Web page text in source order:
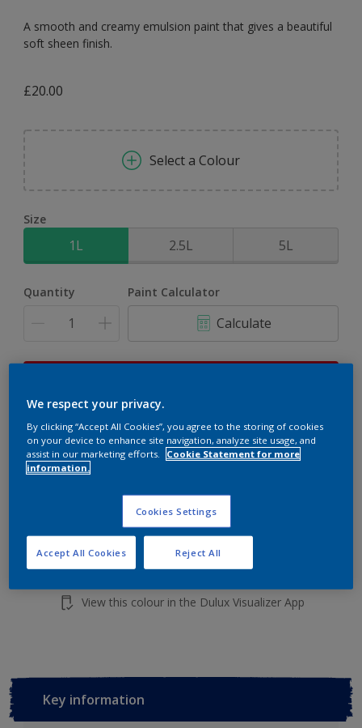
A smooth and creamy emulsion paint that gives a beautiful
soft sheen finish.
£20.00
Select a Colour
Size
1L 2.5L 5L
Quantity Paint Calculator
Calculate
purchased from selected stores.
Add to shopping cart
Add to Workspace Find a Store
View this colour in the Dulux Visualizer App
Key information
We respect your privacy.
By clicking “Accept All Cookies”, you agree to the storing of cookies
on your device to enhance site navigation, analyze site usage, and
assist in our marketing efforts.
Cookie Statement for more
information.
Cookies Settings
Reject All
Accept All Cookies